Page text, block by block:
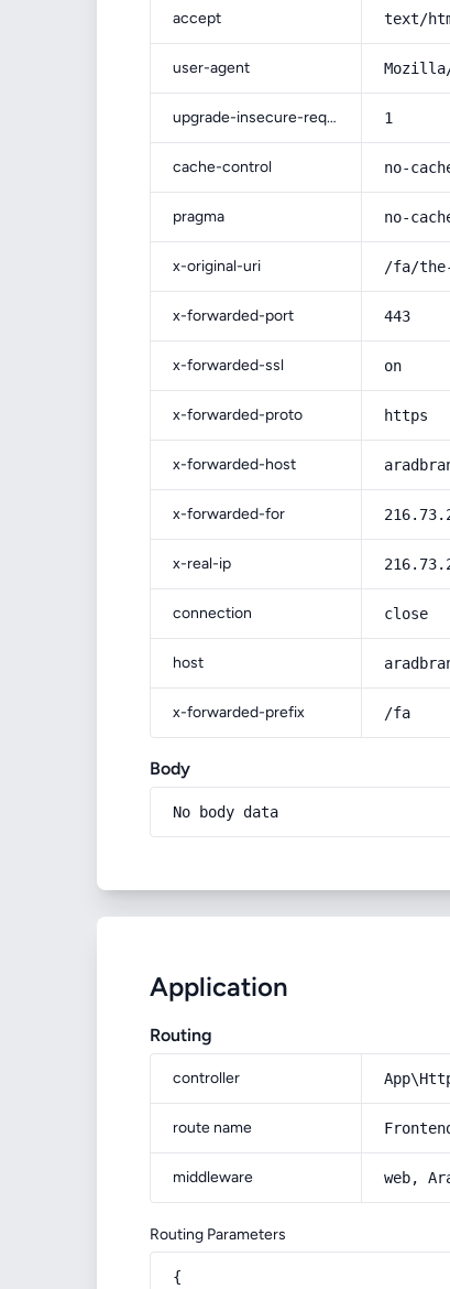
accept text/
user-agent
upgrade-insecure-requests 1
cache-control no-
pragma no-
x-original-uri /fa/
x-forwarded-port 443
x-forwarded-ssl on
x-forwarded-proto https
x-forwarded-host
x-forwarded-for
x-real-ip
connection close
host
x-forwarded-prefix /fa
Body
No body data
Application
Routing
controller
route name
middleware web,
Routing Parameters
{